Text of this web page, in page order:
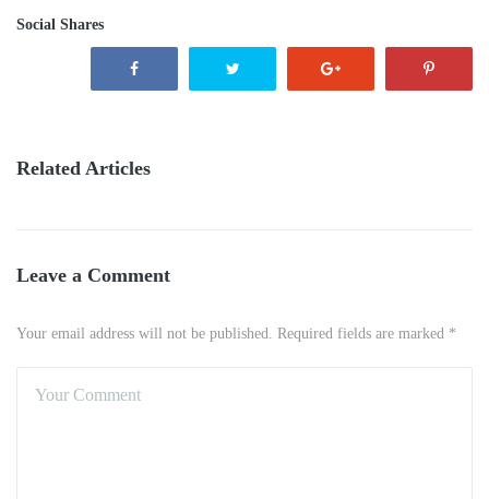
Social Shares
Related Articles
Leave a Comment
Your email address will not be published. Required fields are marked *